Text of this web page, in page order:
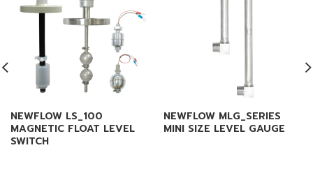
NEWFLOW LS_100
MAGNETIC FLOAT LEVEL
SWITCH
NEWFLOW MLG_SERIES
MINI SIZE LEVEL GAUGE